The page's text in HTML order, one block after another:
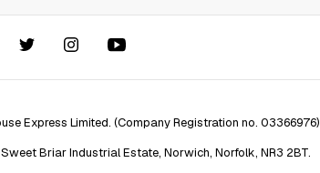
Express Limited. (Company Registration no. 03366976)
Briar Industrial Estate, Norwich, Norfolk, NR3 2BT.